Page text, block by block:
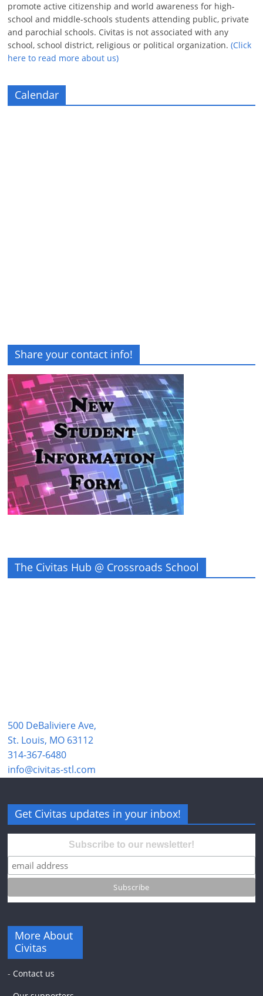
promote active citizenship and world awareness for high-
school and middle-schools students attending public, private
and parochial schools. Civitas is not associated with any
school, school district, religious or political organization.(Click
here to read more about us)
Calendar
Share your contact info!
The Civitas Hub @ Crossroads School
500 DeBaliviere Ave,
St. Louis, MO 63112
314-367-6480
info@civitas-stl.com
Get Civitas updates in your inbox!
Subscribe to our newsletter!
More About
Civitas
- Contact us